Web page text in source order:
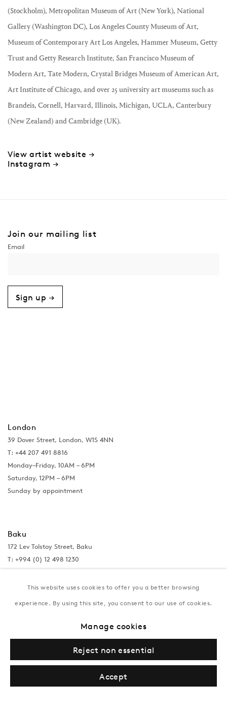
(Stockholm), Metropolitan Museum of Art (New York), National
Gallery (Washington DC), Los Angeles County Museum of Art,
Museum of Contemporary Art Los Angeles, Hammer Museum, Getty
Trust and Getty Research Institute, San Francisco Museum of
Modern Art, Tate Modern, Crystal Bridges Museum of American Art,
Art Institute of Chicago, and over 25 university art museums such as
Brandeis, Cornell, Harvard, Illinois, Michigan, UCLA, Canterbury
(New Zealand) and Cambridge (UK).
View artist website →
Instagram →
Join our mailing list
Sign up →
London
39 Dover Street, London, W1S 4NN
T: +44 207 491 8816
Monday–Friday, 10AM – 6PM
Saturday, 12PM – 6PM
Sunday by appointment
Baku
172 Lev Tolstoy Street, Baku
T: +994 (0) 12 498 1230
Tuesday–Saturday, 11AM – 8PM
This website uses cookies to offer you a better browsing
experience. By using this site, you consent to our use of cookies.
Manage cookies
Reject non essential
Accept